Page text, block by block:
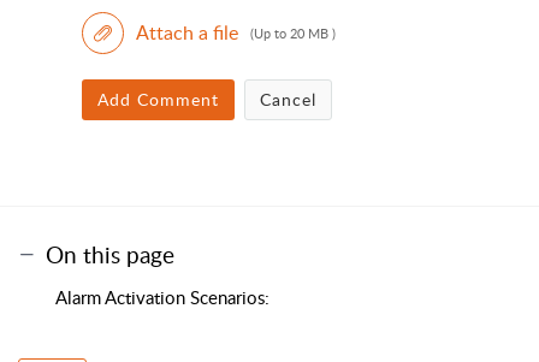
Attach a file (Up to 20 MB )
Add Comment Cancel
On this page
Alarm Activation Scenarios: